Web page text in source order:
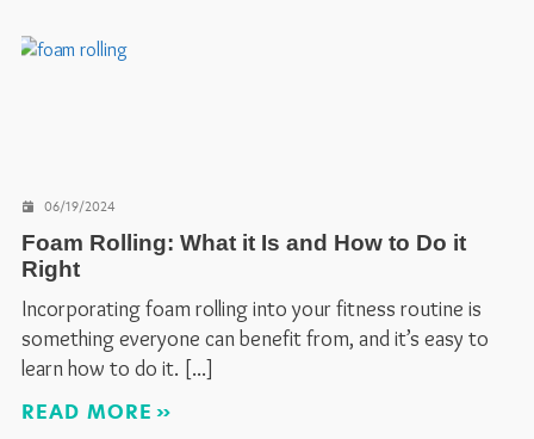
06/19/2024
Foam Rolling: What it Is and How to Do it
Right
Incorporating foam rolling into your fitness routine is
something everyone can benefit from, and it’s easy to
learn how to do it.
READ MORE